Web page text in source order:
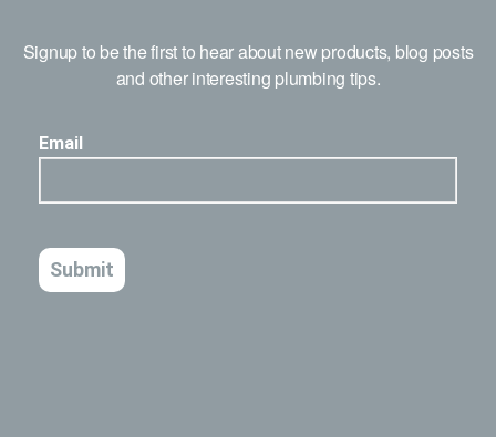
Signup to be the first to hear about new products, blog posts
and other interesting plumbing tips.